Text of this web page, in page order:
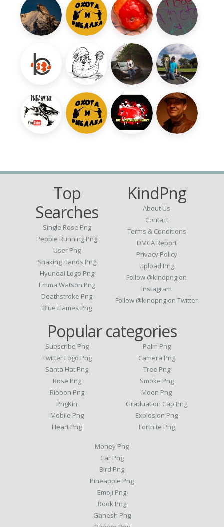
Top
Searches
Single Rose Png
People Running Png
User Png
Shaking Hands Png
Hyundai Logo Png
Emma Watson Png
Deathstroke Png
Blue Flames Png
KindPng
About Us
Contact
Terms & Conditions
DMCA Report
Privacy Policy
Upload Png
Follow @kindpng on
Instagram
Follow @kindpng on Twitter
Popular categories
Subscribe Png
Twitter Logo Png
Santa Hat Png
Rose Png
Ribbon Png
PngKin
Mobile Png
Heart Png
Palm Png
Camera Png
Tree Png
Smoke Png
Moon Png
Graduation Cap Png
Explosion Png
Fortnite Png
Money Png
Car Png
Bird Png
Pineapple Png
Emoji Png
Book Png
Ganesh Png